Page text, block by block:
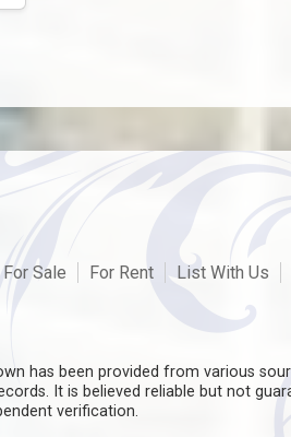
For Sale For Rent List With Us
has been provided from various
It is believed reliable but not
verification.